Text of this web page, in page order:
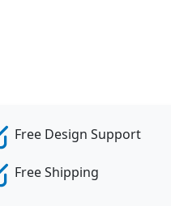
Free Design Support
Free Shipping